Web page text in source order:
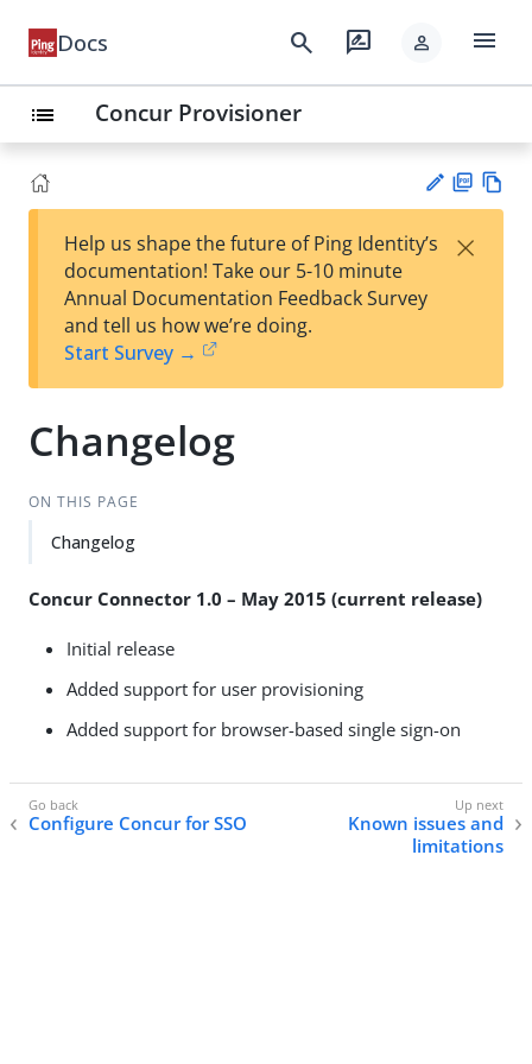
Docs search rate_review person menu
list Concur Provisioner
est
t
F
Help us shape the future of Ping Identity’s
documentation! Take our 5-10 minute
Annual Documentation Feedback Survey
and tell us how we’re doing.
Start Survey →
×
Changelog
ON THIS PAGE
Changelog
Concur Connector 1.0 – May 2015 (current release)
Initial release
Added support for user provisioning
Added support for browser-based single sign-on
Configure Concur for SSO
Known issues and
limitations